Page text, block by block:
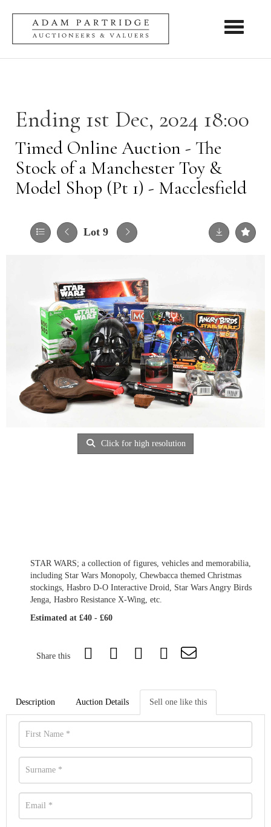
Toggle
Ending 1st Dec, 2024 18:00
Timed Online Auction - The
Stock of a Manchester Toy &
Model Shop (Pt 1) - Macclesfield
Lot 9
Click for high resolution
STAR WARS; a collection of figures, vehicles and memorabilia,
including Star Wars Monopoly, Chewbacca themed Christmas
stockings, Hasbro D-O Interactive Droid, Star Wars Angry Birds
Jenga, Hasbro Resistance X-Wing, etc.
Estimated at £40 - £60
Share this
Description Auction Details Sell one like this